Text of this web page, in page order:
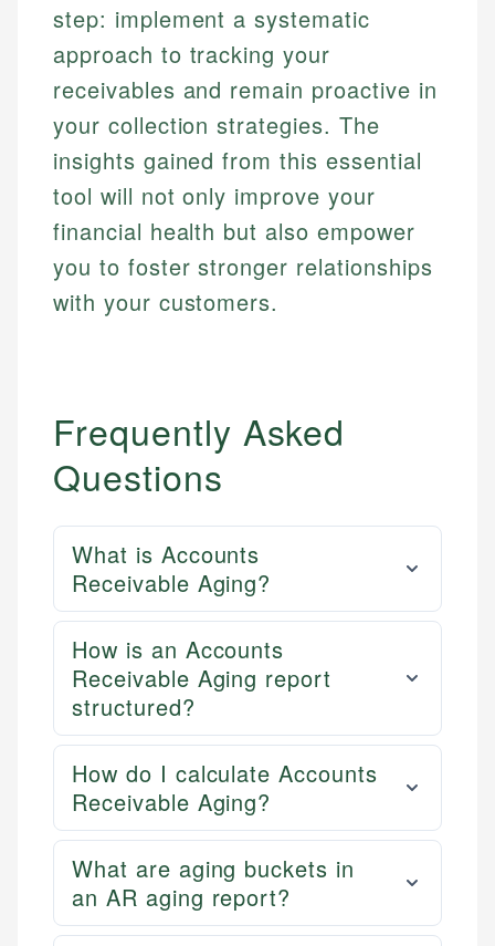
step: implement a systematic
approach to tracking your
receivables and remain proactive in
your collection strategies. The
insights gained from this essential
tool will not only improve your
financial health but also empower
you to foster stronger relationships
with your customers.
Frequently Asked
Questions
What is Accounts
Receivable Aging?
How is an Accounts
Receivable Aging report
structured?
How do I calculate Accounts
Receivable Aging?
What are aging buckets in
an AR aging report?